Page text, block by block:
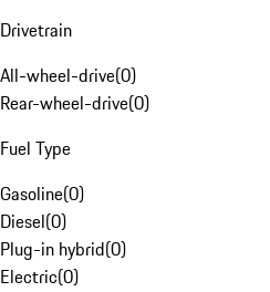
Drivetrain
All-wheel-drive(0)
Rear-wheel-drive(0)
Fuel Type
Gasoline(0)
Diesel(0)
Plug-in hybrid(0)
Electric(0)